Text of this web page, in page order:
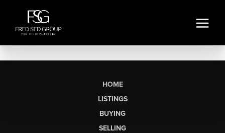
HOME
LISTINGS
BUYING
SELLING